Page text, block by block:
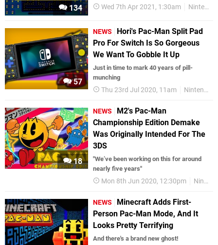
134 Wed 7th Apr 2021, 1:30am Nintendo Switch
57
NEWS
Hori's Pac-Man Split Pad
Pro For Switch Is So Gorgeous
We Want To Gobble It Up
Just in time to mark 40 years of pill-
munching
Thu 23rd Jul 2020, 11am Nintendo Switch
18
NEWS
M2's Pac-Man
Championship Edition Demake
Was Originally Intended For The
3DS
"We’ve been working on this for around
nearly five years"
Mon 8th Jun 2020, 12:30pm Nintendo Switch
NEWS
Minecraft Adds First-
Person Pac-Man Mode, And It
Looks Pretty Terrifying
And there's a brand new ghost!